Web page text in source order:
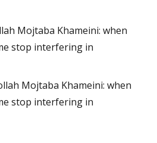
Mojtaba Khameini: when
stop interfering in
Mojtaba Khameini: when
stop interfering in